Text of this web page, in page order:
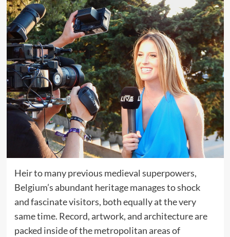
Heir to many previous medieval superpowers,
Belgium’s abundant heritage manages to shock
and fascinate visitors, both equally at the very
same time. Record, artwork, and architecture are
packed inside of the metropolitan areas of